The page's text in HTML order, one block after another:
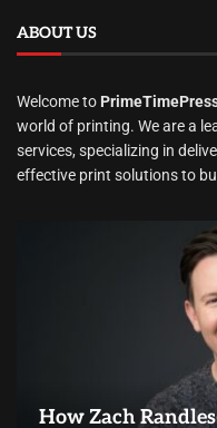
ABOUT US
Welcome to
world of printing. We are a
services, specializing in
effective print solutions to
How Zach